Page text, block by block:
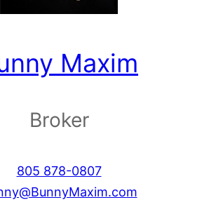
Maxim
Broker
805 878-0807